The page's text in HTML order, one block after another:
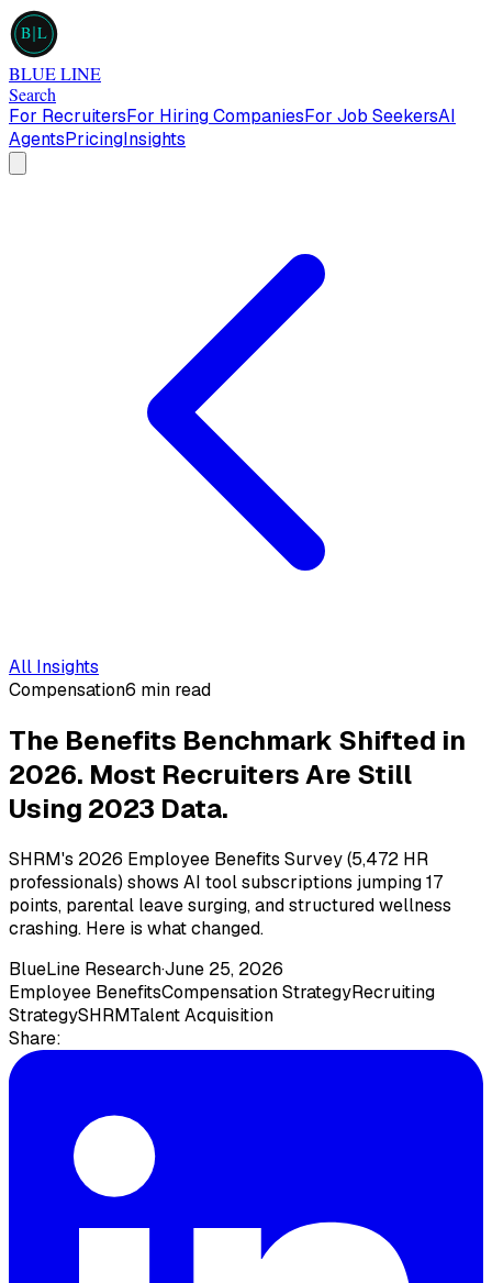
B L
BLUE LINE
Search
For RecruitersFor Hiring CompaniesFor Job SeekersAI
AgentsPricingInsights
All Insights
Compensation6 min read
The Benefits Benchmark Shifted in
2026. Most Recruiters Are Still
Using 2023 Data.
SHRM's 2026 Employee Benefits Survey (5,472 HR
professionals) shows AI tool subscriptions jumping 17
points, parental leave surging, and structured wellness
crashing. Here is what changed.
BlueLine Research·June 25, 2026
Employee BenefitsCompensation StrategyRecruiting
StrategySHRMTalent Acquisition
Share: